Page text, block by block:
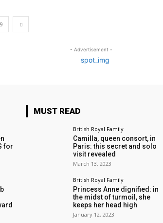
- Advertisement -
for
MUST READ
British Royal Family
Camilla, queen consort, in
Paris: this secret and solo
visit revealed
March 13, 2023
British Royal Family
Princess Anne dignified: in
the midst of turmoil, she
keeps her head high
January 12, 2023